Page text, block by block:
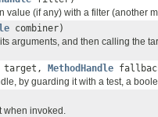
value (if any) with a filter (another
combiner)
arguments, and then calling the
target, MethodHandle
by guarding it with a test, a
when invoked.